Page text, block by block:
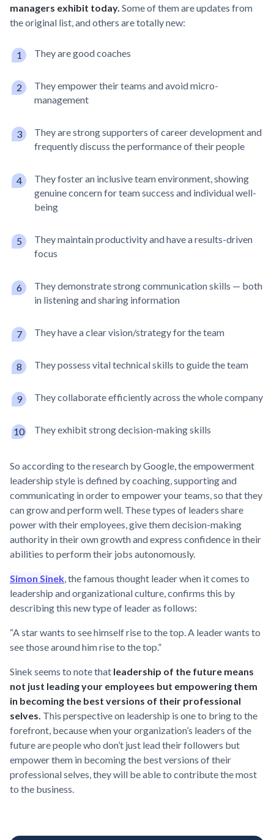
managers exhibit today. Some of them are updates from
the original list, and others are totally new:
They are good coaches
They empower their teams and avoid micro-
management
They are strong supporters of career development and
frequently discuss the performance of their people
They foster an inclusive team environment, showing
genuine concern for team success and individual well-
being
They maintain productivity and have a results-driven
focus
They demonstrate strong communication skills — both
in listening and sharing information
They have a clear vision/strategy for the team
They possess vital technical skills to guide the team
They collaborate efficiently across the whole company
They exhibit strong decision-making skills
So according to the research by Google, the empowerment
leadership style is defined by coaching, supporting and
communicating in order to empower your teams, so that they
can grow and perform well. These types of leaders share
power with their employees, give them decision-making
authority in their own growth and express confidence in their
abilities to perform their jobs autonomously.
Simon Sinek, the famous thought leader when it comes to
leadership and organizational culture, confirms this by
describing this new type of leader as follows:
“A star wants to see himself rise to the top. A leader wants to
see those around him rise to the top.”
Sinek seems to note that leadership of the future means
not just leading your employees but empowering them
in becoming the best versions of their professional
selves. This perspective on leadership is one to bring to the
forefront, because when your organization’s leaders of the
future are people who don’t just lead their followers but
empower them in becoming the best versions of their
professional selves, they will be able to contribute the most
to the business.